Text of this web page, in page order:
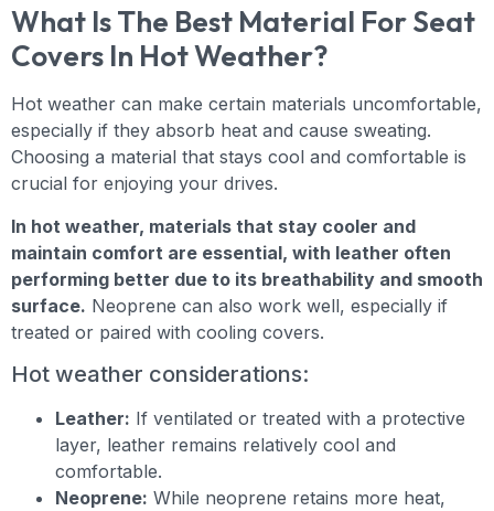
What Is The Best Material For Seat
Covers In Hot Weather?
Hot weather can make certain materials uncomfortable,
especially if they absorb heat and cause sweating.
Choosing a material that stays cool and comfortable is
crucial for enjoying your drives.
In hot weather, materials that stay cooler and
maintain comfort are essential, with leather often
performing better due to its breathability and smooth
surface. Neoprene can also work well, especially if
treated or paired with cooling covers.
Hot weather considerations:
Leather: If ventilated or treated with a protective
layer, leather remains relatively cool and
comfortable.
Neoprene: While neoprene retains more heat,